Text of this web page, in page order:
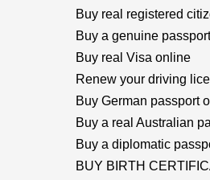
Buy real registered
Buy a genuine passport
Buy real Visa online
Renew your driving
Buy German passport
Buy a real Australian
Buy a diplomatic
BUY BIRTH